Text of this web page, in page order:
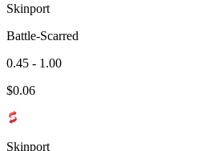
Skinport
Battle-Scarred
0.45 - 1.00
$0.06
Skinport